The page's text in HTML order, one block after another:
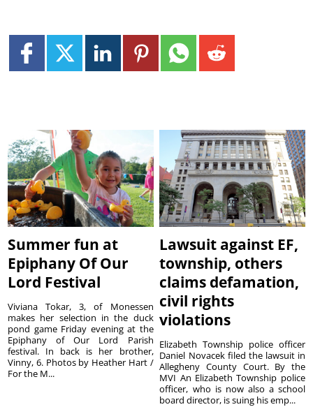
Summer fun at
Epiphany Of Our
Lord Festival
Viviana Tokar, 3, of Monessen
makes her selection in the duck
pond game Friday evening at the
Epiphany of Our Lord Parish
festival. In back is her brother,
Vinny, 6. Photos by Heather Hart /
For the M...
Lawsuit against EF,
township, others
claims defamation,
civil rights
violations
Elizabeth Township police officer
Daniel Novacek filed the lawsuit in
Allegheny County Court. By the
MVI An Elizabeth Township police
officer, who is now also a school
board director, is suing his emp...